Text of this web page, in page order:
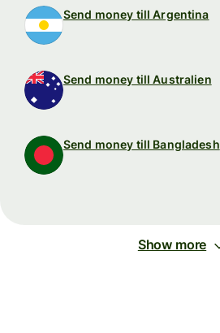
Send money till Argentina
Send money till Australien
Send money till Bangladesh
Show more